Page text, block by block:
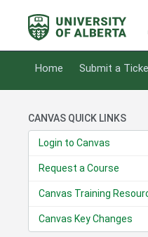
Home Submit a
CANVAS QUICK LINKS
Login to Canvas
Request a Course
Canvas Training
Canvas Key Changes